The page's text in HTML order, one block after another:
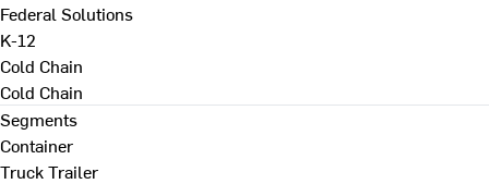
Federal Solutions
K-12
Cold Chain
Cold Chain
Segments
Container
Truck Trailer